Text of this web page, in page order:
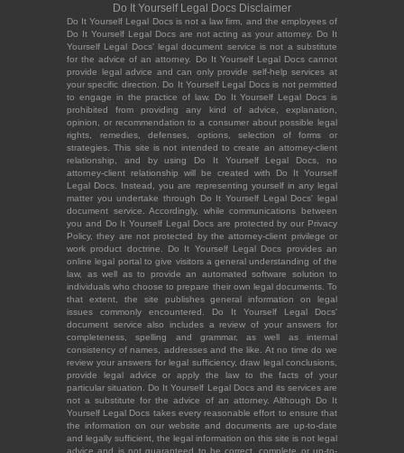
Do It Yourself Legal Docs Disclaimer
Do It Yourself Legal Docs is not a law firm, and the employees of
Do It Yourself Legal Docs are not acting as your attorney. Do It
Yourself Legal Docs' legal document service is not a substitute
for the advice of an attorney. Do It Yourself Legal Docs cannot
provide legal advice and can only provide self-help services at
your specific direction. Do It Yourself Legal Docs is not permitted
to engage in the practice of law. Do It Yourself Legal Docs is
prohibited from providing any kind of advice, explanation,
opinion, or recommendation to a consumer about possible legal
rights, remedies, defenses, options, selection of forms or
strategies. This site is not intended to create an attorney-client
relationship, and by using Do It Yourself Legal Docs, no
attorney-client relationship will be created with Do It Yourself
Legal Docs. Instead, you are representing yourself in any legal
matter you undertake through Do It Yourself Legal Docs' legal
document service. Accordingly, while communications between
you and Do It Yourself Legal Docs are protected by our Privacy
Policy, they are not protected by the attorney-client privilege or
work product doctrine. Do It Yourself Legal Docs provides an
online legal portal to give visitors a general understanding of the
law, as well as to provide an automated software solution to
individuals who choose to prepare their own legal documents. To
that extent, the site publishes general information on legal
issues commonly encountered. Do It Yourself Legal Docs'
document service also includes a review of your answers for
completeness, spelling and grammar, as well as internal
consistency of names, addresses and the like. At no time do we
review your answers for legal sufficiency, draw legal conclusions,
provide legal advice or apply the law to the facts of your
particular situation. Do It Yourself Legal Docs and its services are
not a substitute for the advice of an attorney. Although Do It
Yourself Legal Docs takes every reasonable effort to ensure that
the information on our website and documents are up-to-date
and legally sufficient, the legal information on this site is not legal
advice and is not guaranteed to be correct, complete or up-to-